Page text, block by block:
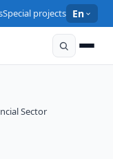
Special projects En
Sector